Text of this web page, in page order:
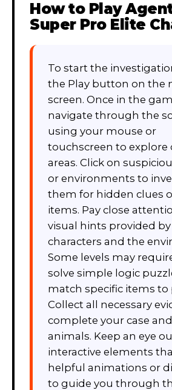
How to Play
Super Pro Elite
To start the
the Play button on the
screen. Once in the
navigate through the
using your mouse or
touchscreen to explore
areas. Click on
or environments to
them for hidden clues
items. Pay close
visual hints provided
characters and the
Some levels may
solve simple logic
match specific items to
Collect all necessary
complete your case
animals. Keep an eye
interactive elements
helpful animations or
to guide you through